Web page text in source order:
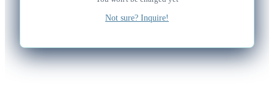
Not sure? Inquire!